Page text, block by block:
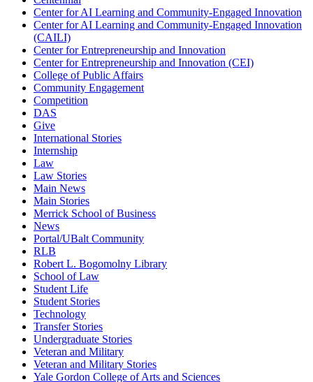
Center for AI Learning and Community-Engaged Innovation
Center for AI Learning and Community-Engaged Innovation
(CAILI)
Center for Entrepreneurship and Innovation
Center for Entrepreneurship and Innovation (CEI)
College of Public Affairs
Community Engagement
Competition
DAS
Give
International Stories
Internship
Law
Law Stories
Main News
Main Stories
Merrick School of Business
News
Portal/UBalt Community
RLB
Robert L. Bogomolny Library
School of Law
Student Life
Student Stories
Technology
Transfer Stories
Undergraduate Stories
Veteran and Military
Veteran and Military Stories
Yale Gordon College of Arts and Sciences